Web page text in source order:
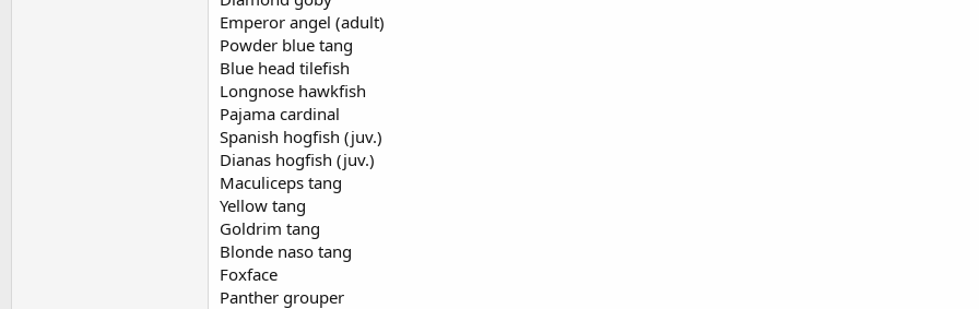
Emperor angel (adult)
Powder blue tang
Blue head tilefish
Longnose hawkfish
Pajama cardinal
Spanish hogfish (juv.)
Dianas hogfish (juv.)
Maculiceps tang
Yellow tang
Goldrim tang
Blonde naso tang
Foxface
Panther grouper